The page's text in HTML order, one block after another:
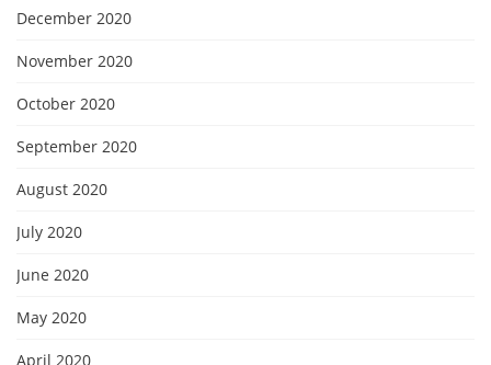
December 2020
November 2020
October 2020
September 2020
August 2020
July 2020
June 2020
May 2020
April 2020